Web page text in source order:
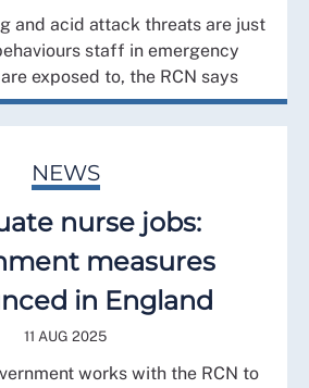
and acid attack threats are just
staff in emergency
exposed to, the RCN says
NEWS
nurse jobs:
measures
in England
11 AUG 2025
works with the RCN to